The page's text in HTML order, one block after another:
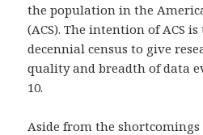
the population in the
(ACS). The intention of ACS
decennial census to give
quality and breadth of data
10.
Aside from the